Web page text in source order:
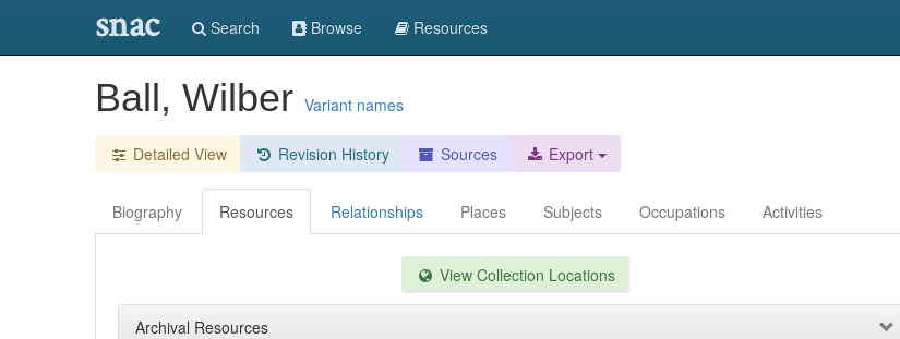
snac Search Browse Resources
Ball, Wilber Variant names
Detailed View Revision History Sources Export
Biography Resources Relationships Places Subjects Occupations Activities
View Collection Locations
Archival Resources